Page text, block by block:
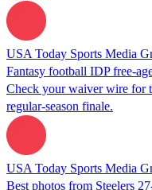
USA Today Sports Media
Fantasy football IDP free-
Check your waiver wire for
regular-season finale.
USA Today Sports Media
Best photos from Steelers